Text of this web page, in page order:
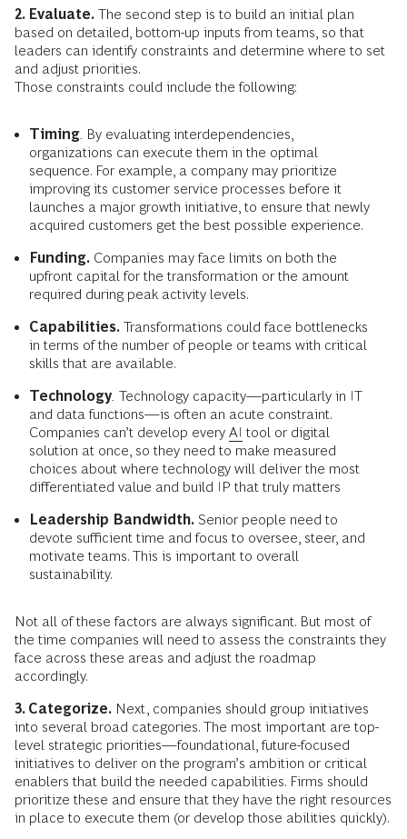
2. Evaluate. The second step is to build an initial plan
based on detailed, bottom-up inputs from teams, so that
leaders can identify constraints and determine where to set
and adjust priorities.
Those constraints could include the following:
Timing By evaluating interdependencies,
organizations can execute them in the optimal
sequence. For example, a company may prioritize
improving its customer service processes before it
launches a major growth initiative, to ensure that newly
acquired customers get the best possible experience.
Funding. Companies may face limits on both the
upfront capital for the transformation or the amount
required during peak activity levels.
Capabilities. Transformations could face bottlenecks
in terms of the number of people or teams with critical
skills that are available.
Technology Technology capacity—particularly in IT
and data functions—is often an acute constraint.
Companies can’t develop every AI tool or digital
solution at once, so they need to make measured
choices about where technology will deliver the most
differentiated value and build IP that truly matters
Leadership Bandwidth. Senior people need to
devote sufficient time and focus to oversee, steer, and
motivate teams. This is important to overall
sustainability.
Not all of these factors are always significant. But most of
the time companies will need to assess the constraints they
face across these areas and adjust the roadmap
accordingly.
3. Categorize. Next, companies should group initiatives
into several broad categories. The most important are top-
level strategic priorities—foundational, future-focused
initiatives to deliver on the program’s ambition or critical
enablers that build the needed capabilities. Firms should
prioritize these and ensure that they have the right resources
in place to execute them (or develop those abilities quickly).